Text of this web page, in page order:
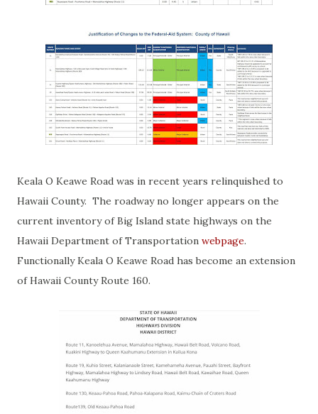
Keala O Keawe Road was in recent years relinquished to
Hawaii County. The roadway no longer appears on the
current inventory of Big Island state highways on the
Hawaii Department of Transportation webpage.
Functionally Keala O Keawe Road has become an extension
of Hawaii County Route 160.